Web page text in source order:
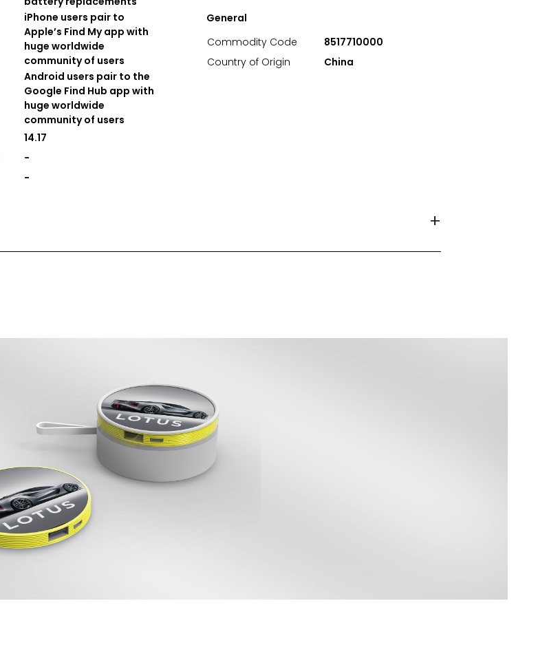
iPhone users pair to
Apple’s Find My app with
huge worldwide
community of users
Android users pair to the
Google Find Hub app with
huge worldwide
community of users
14.17
-
-
General
Commodity Code
8517710000
Country of Origin
China